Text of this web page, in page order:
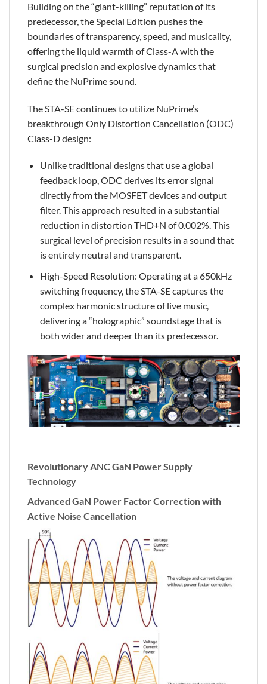
Building on the “giant-killing” reputation of its
predecessor, the Special Edition pushes the
boundaries of transparency, speed, and musicality,
offering the liquid warmth of Class-A with the
surgical precision and explosive dynamics that
define the NuPrime sound.
The STA-SE continues to utilize NuPrime’s
breakthrough Only Distortion Cancellation (ODC)
Class-D design:
Unlike traditional designs that use a global
feedback loop, ODC derives its error signal
directly from the MOSFET devices and output
filter. This approach resulted in a substantial
reduction in distortion THD+N of 0.002%. This
surgical level of precision results in a sound that
is entirely neutral and transparent.
High-Speed Resolution: Operating at a 650kHz
switching frequency, the STA-SE captures the
complex harmonic structure of live music,
delivering a “holographic” soundstage that is
both wider and deeper than its predecessor.
Revolutionary ANC GaN Power Supply
Technology
Advanced GaN Power Factor Correction with
Active Noise Cancellation